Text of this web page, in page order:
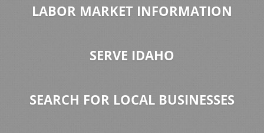
LABOR MARKET INFORMATION
SERVE IDAHO
SEARCH FOR LOCAL BUSINESSES